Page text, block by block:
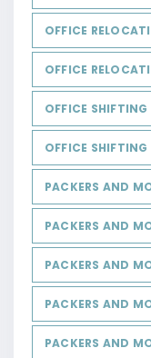
OFFICE
OFFICE
OFFICE SHIFTING
OFFICE SHIFTING
PACKERS AND
PACKERS AND
PACKERS AND
PACKERS AND
PACKERS AND